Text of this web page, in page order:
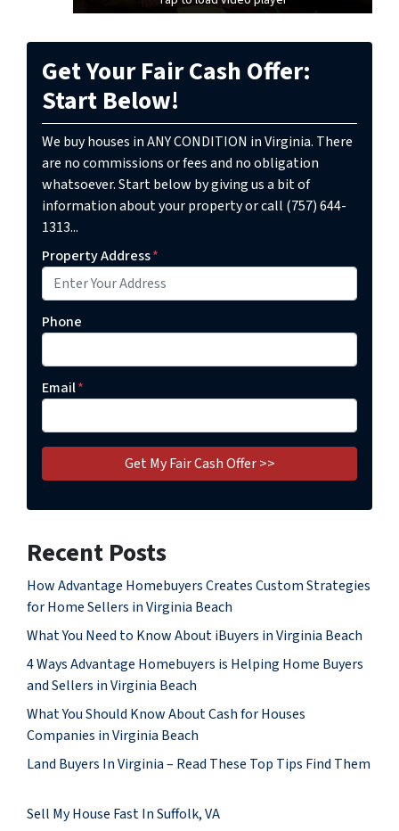
Get Your Fair Cash Offer:
Start Below!
We buy houses in ANY CONDITION in Virginia. There
are no commissions or fees and no obligation
whatsoever. Start below by giving us a bit of
information about your property or call (757) 644-
1313...
Property Address*
Phone
Email*
Recent Posts
How Advantage Homebuyers Creates Custom Strategies
for Home Sellers in Virginia Beach
What You Need to Know About iBuyers in Virginia Beach
4 Ways Advantage Homebuyers is Helping Home Buyers
and Sellers in Virginia Beach
What You Should Know About Cash for Houses
Companies in Virginia Beach
Land Buyers In Virginia – Read These Top Tips Find Them
Sell My House Fast In Suffolk, VA